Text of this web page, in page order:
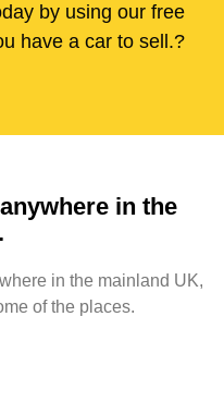
by using our free
have a car to sell.?
in the
in the mainland UK,
of the places.